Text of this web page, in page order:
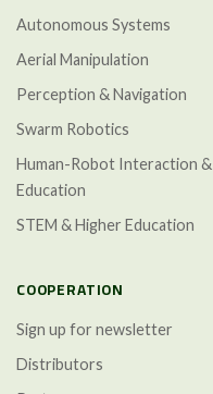
Autonomous Systems
Aerial Manipulation
Perception & Navigation
Swarm Robotics
Human-Robot Interaction &
Education
STEM & Higher Education
COOPERATION
Sign up for newsletter
Distributors